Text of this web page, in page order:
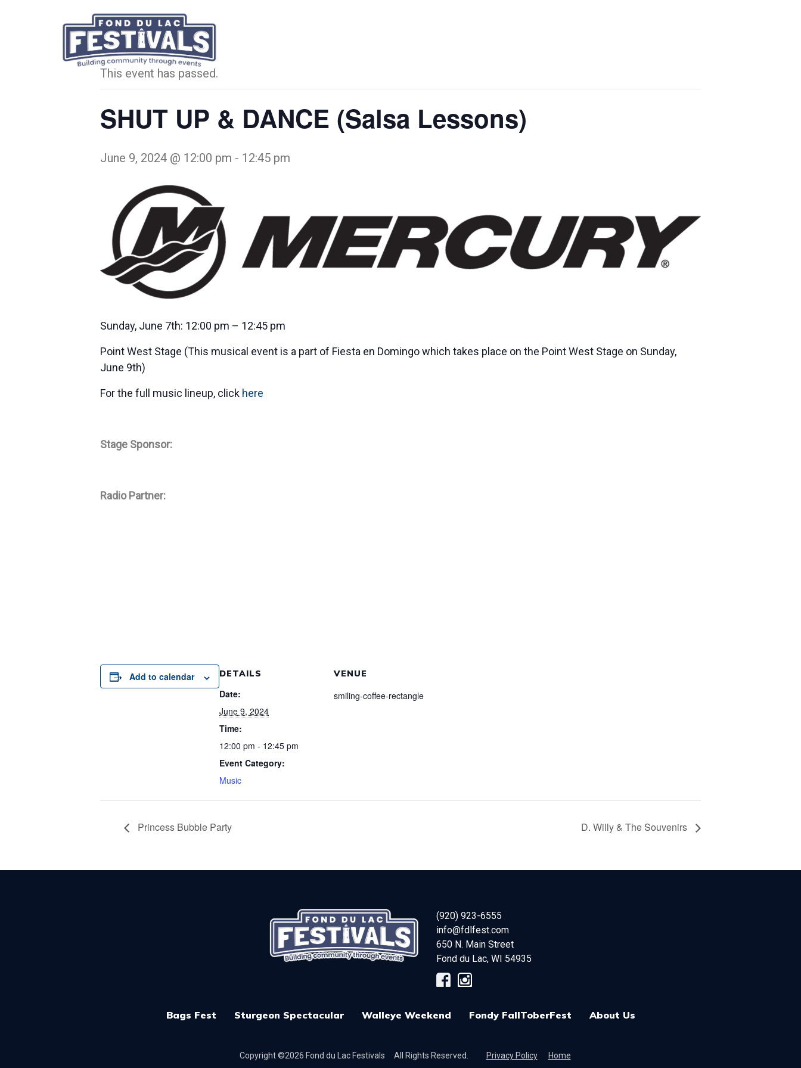
« All Events
This event has passed.
SHUT UP & DANCE (Salsa Lessons)
June 9, 2024 @ 12:00 pm - 12:45 pm
Sunday, June 7th: 12:00 pm – 12:45 pm
Point West Stage (This musical event is a part of Fiesta en Domingo which takes place on the Point West Stage on Sunday,
June 9th)
For the full music lineup, click here
Stage Sponsor:
Radio Partner:
Add to calendar DETAILS
Date:
June 9, 2024
Time:
12:00 pm - 12:45 pm
Event Category:
Music
VENUE
smiling-coffee-rectangle
Princess Bubble Party D. Willy & The Souvenirs
(920) 923-6555
info@fdlfest.com
650 N. Main Street
Fond du Lac, WI 54935
Bags Fest Sturgeon Spectacular Walleye Weekend Fondy FallToberFest About Us
Copyright ©2026 Fond du Lac Festivals All Rights Reserved. Privacy Policy Home